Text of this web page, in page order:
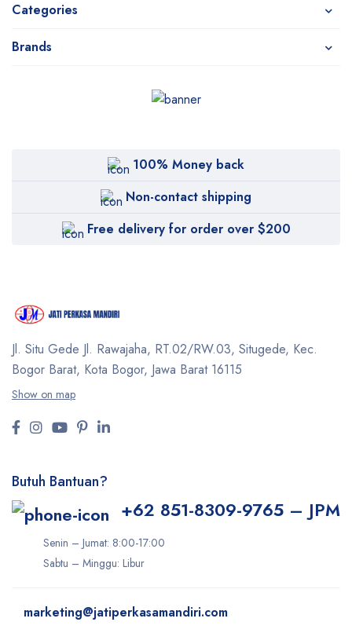
Categories
Brands
100% Money back
Non-contact shipping
Free delivery for order over $200
Jl. Situ Gede Jl. Rawajaha, RT.02/RW.03, Situgede, Kec.
Bogor Barat, Kota Bogor, Jawa Barat 16115
Show on map
Butuh Bantuan?
+62 851-8309-9765 – JPM
Senin – Jumat: 8:00-17:00
Sabtu – Minggu: Libur
marketing@jatiperkasamandiri.com